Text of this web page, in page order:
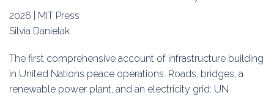
2026 | MIT Press
Silvia Danielak
The first comprehensive account of infrastructure building
in United Nations peace operations. Roads, bridges, a
renewable power plant, and an electricity grid: UN